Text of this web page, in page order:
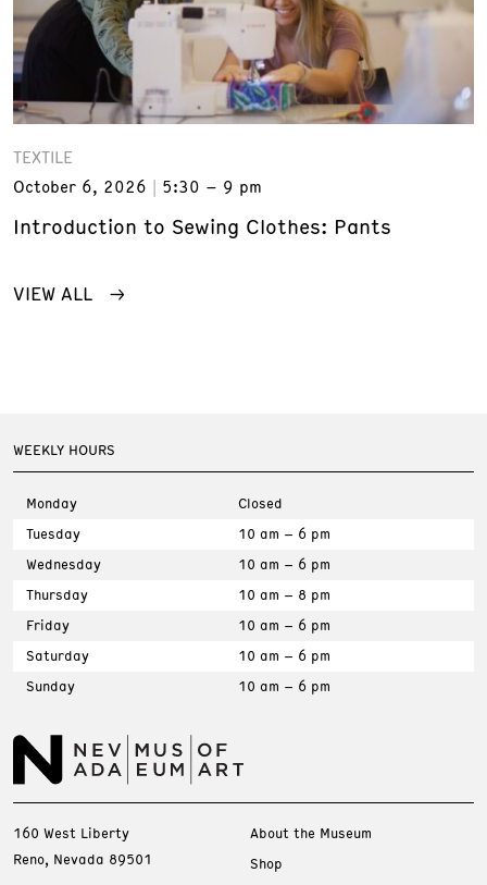
TEXTILE
October 6, 2026
5:30 – 9 pm
Introduction to Sewing Clothes: Pants
VIEW ALL
WEEKLY HOURS
Monday
Closed
Tuesday
10 am – 6 pm
Wednesday
10 am – 6 pm
Thursday
10 am – 8 pm
Friday
10 am – 6 pm
Saturday
10 am – 6 pm
Sunday
10 am – 6 pm
160 West Liberty
Reno, Nevada 89501
About the Museum
Shop